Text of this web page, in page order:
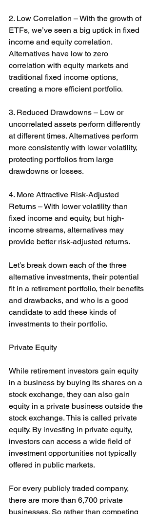
2. Low Correlation – With the growth of
ETFs, we’ve seen a big uptick in fixed
income and equity correlation.
Alternatives have low to zero
correlation with equity markets and
traditional fixed income options,
creating a more efficient portfolio.
3. Reduced Drawdowns – Low or
uncorrelated assets perform differently
at different times. Alternatives perform
more consistently with lower volatility,
protecting portfolios from large
drawdowns or losses.
4. More Attractive Risk-Adjusted
Returns – With lower volatility than
fixed income and equity, but high-
income streams, alternatives may
provide better risk-adjusted returns.
Let’s break down each of the three
alternative investments, their potential
fit in a retirement portfolio, their benefits
and drawbacks, and who is a good
candidate to add these kinds of
investments to their portfolio.
Private Equity
While retirement investors gain equity
in a business by buying its shares on a
stock exchange, they can also gain
equity in a private business outside the
stock exchange. This is called private
equity. By investing in private equity,
investors can access a wide field of
investment opportunities not typically
offered in public markets.
For every publicly traded company,
there are more than 6,700 private
businesses. So rather than competing